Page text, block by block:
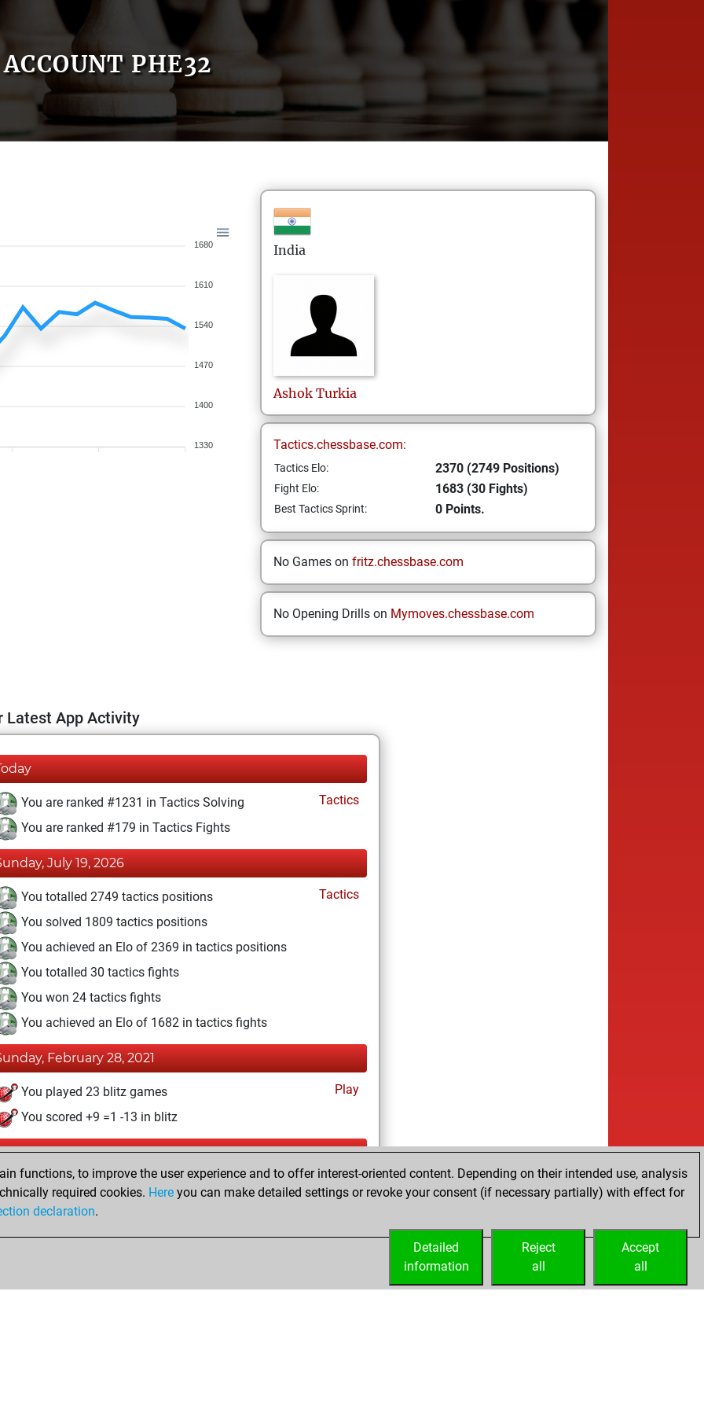
ACCOUNT PHE32
1680
1610
1540
1470
1400
1330
India
Ashok Turkia
Tactics.chessbase.com:
Tactics Elo: 2370 (2749 Positions)
Fight Elo: 1683 (30 Fights)
Best Tactics Sprint: 0 Points.
No Games on fritz.chessbase.com
No Opening Drills on Mymoves.chessbase.com
Latest App Activity
You are ranked #1231 in Tactics Solving
Tactics
You are ranked #179 in Tactics Fights
July 19, 2026
You totalled 2749 tactics positions
Tactics
You solved 1809 tactics positions
You achieved an Elo of 2369 in tactics positions
You totalled 30 tactics fights
You won 24 tactics fights
You achieved an Elo of 1682 in tactics fights
February 28, 2021
You played 23 blitz games
Play
You scored +9 =1 -13 in blitz
July 21, 2020
You played 1 slow games
You scored +0 =0 -1 in slow games
functions, to improve the user experience and to offer interest-oriented content. Depending on their intended use, analysis
required cookies. Here you can make detailed settings or revoke your consent (if necessary partially) with effect for
declaration.
Accept
all
Reject
all
Detailed
information